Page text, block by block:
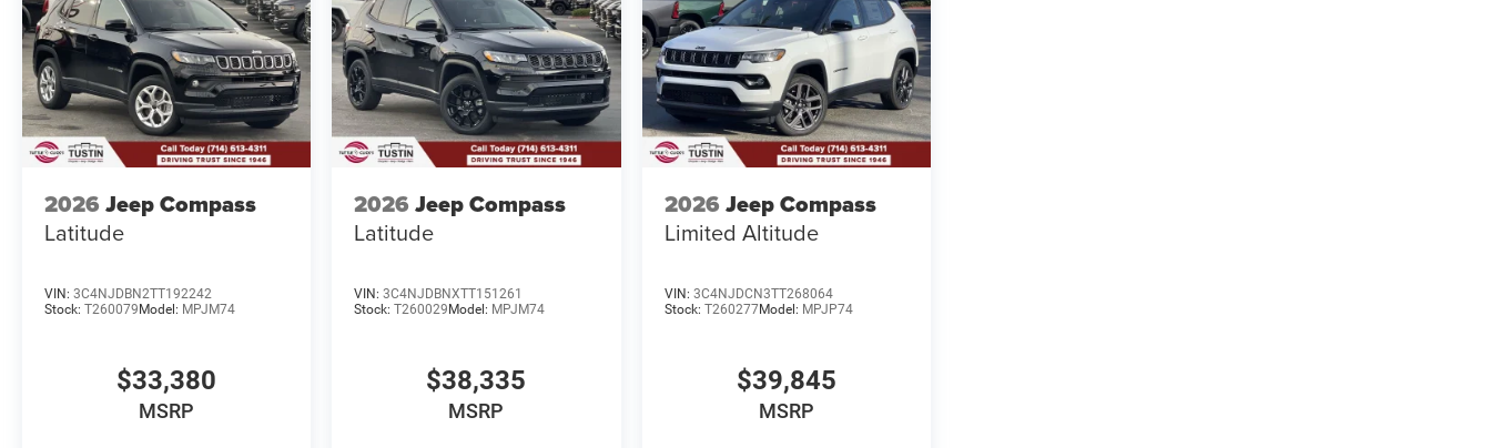
2026 Jeep Compass
Latitude
VIN: 3C4NJDBN2TT192242
Stock: T260079 Model: MPJM74
$33,380
MSRP
2026 Jeep Compass
Latitude
VIN:3C4NJDBNXTT151261
Stock:T260029 Model: MPJM74
$38,335
MSRP
2026 Jeep Compass
Limited Altitude
VIN: 3C4NJDCN3TT268064
Stock: T260277Model: MPJP74
$39,845
MSRP